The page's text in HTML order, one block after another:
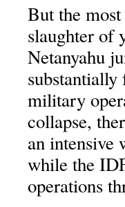
But the
slaughter of
Netanyahu
military
collapse,
an intensive
while the
operations